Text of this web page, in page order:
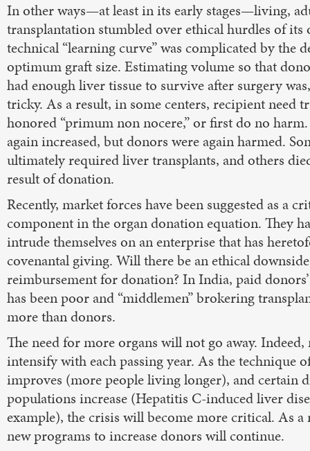
In other ways—at least in its early stages—living,
transplantation stumbled over ethical hurdles of its
technical “learning curve” was complicated by the
optimum graft size. Estimating volume so that
had enough liver tissue to survive after surgery
tricky. As a result, in some centers, recipient need
honored “primum non nocere,” or first do no
again increased, but donors were again harmed.
ultimately required liver transplants, and others
result of donation.
Recently, market forces have been suggested as a
component in the organ donation equation. They
intrude themselves on an enterprise that has
covenantal giving. Will there be an ethical
reimbursement for donation? In India, paid
has been poor and “middlemen” brokering
more than donors.
The need for more organs will not go away.
intensify with each passing year. As the technique
improves (more people living longer), and certain
populations increase (Hepatitis C-induced liver
example), the crisis will become more critical. As a
new programs to increase donors will continue.